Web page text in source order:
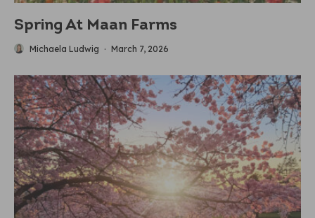
Spring At Maan Farms
Michaela Ludwig · March 7, 2026